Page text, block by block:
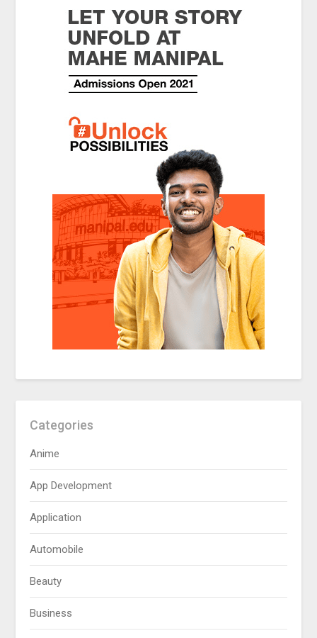
Categories
Anime
App Development
Application
Automobile
Beauty
Business